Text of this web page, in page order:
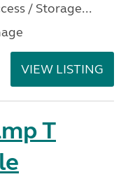
/ Storage...
VIEW LISTING
T